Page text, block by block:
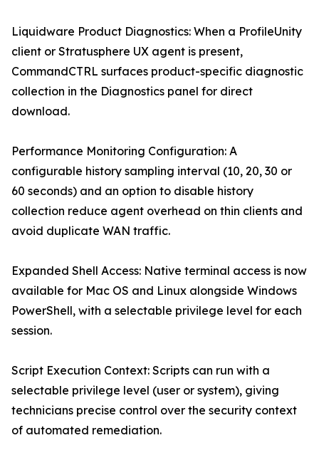
Liquidware Product Diagnostics: When a ProfileUnity
client or Stratusphere UX agent is present,
CommandCTRL surfaces product-specific diagnostic
collection in the Diagnostics panel for direct
download.
Performance Monitoring Configuration: A
configurable history sampling interval (10, 20, 30 or
60 seconds) and an option to disable history
collection reduce agent overhead on thin clients and
avoid duplicate WAN traffic.
Expanded Shell Access: Native terminal access is now
available for Mac OS and Linux alongside Windows
PowerShell, with a selectable privilege level for each
session.
Script Execution Context: Scripts can run with a
selectable privilege level (user or system), giving
technicians precise control over the security context
of automated remediation.